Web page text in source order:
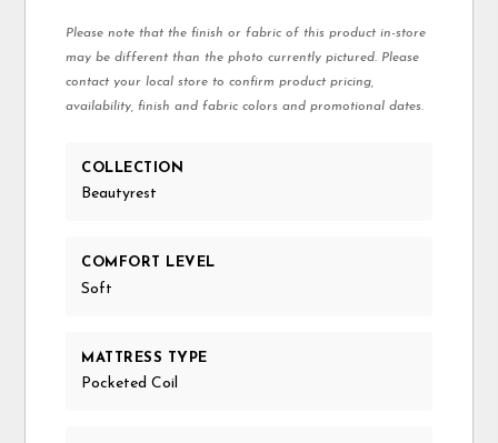
Please note that the finish or fabric of this product in-store
may be different than the photo currently pictured. Please
contact your local store to confirm product pricing,
availability, finish and fabric colors and promotional dates.
COLLECTION
Beautyrest
COMFORT LEVEL
Soft
MATTRESS TYPE
Pocketed Coil